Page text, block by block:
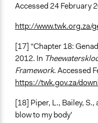
Accessed 24 February
http://www.twk.org.za/
[17] “Chapter 18:
2012. In
Framework. Accessed
https://twk.gov.za/
[18] Piper, L., Bailey, S.,
blow to my body'